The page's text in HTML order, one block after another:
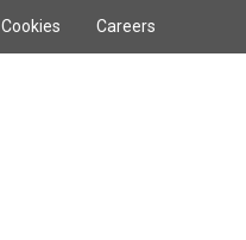
Cookies Careers